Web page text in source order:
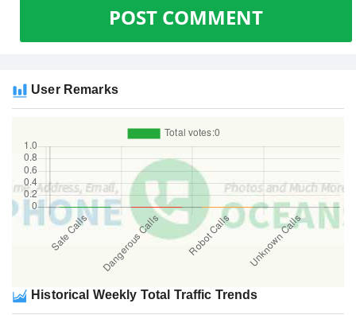
POST COMMENT
User Remarks
Historical Weekly Total Traffic Trends